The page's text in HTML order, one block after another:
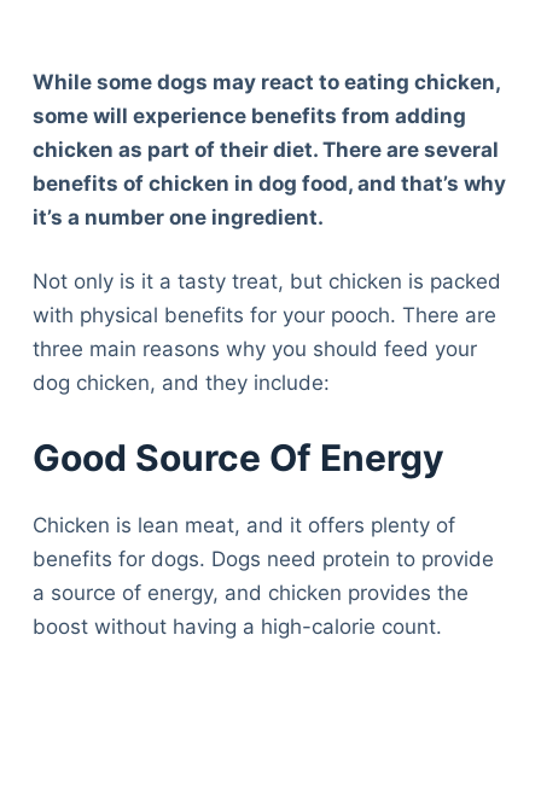
While some dogs may react to eating chicken,
some will experience benefits from adding
chicken as part of their diet. There are several
benefits of chicken in dog food, and that’s why
it’s a number one ingredient.
Not only is it a tasty treat, but chicken is packed
with physical benefits for your pooch. There are
three main reasons why you should feed your
dog chicken, and they include:
Good Source Of Energy
Chicken is lean meat, and it offers plenty of
benefits for dogs. Dogs need protein to provide
a source of energy, and chicken provides the
boost without having a high-calorie count.